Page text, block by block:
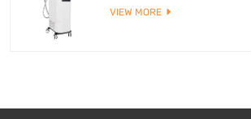
VIEW MORE